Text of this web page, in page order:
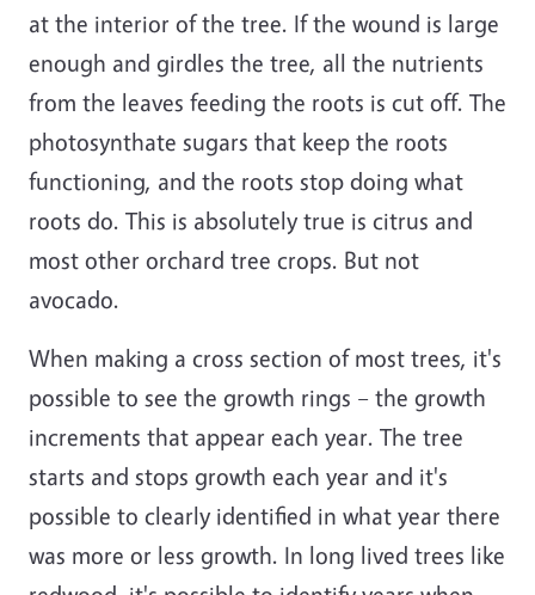
at the interior of the tree. If the wound is large
enough and girdles the tree, all the nutrients
from the leaves feeding the roots is cut off. The
photosynthate sugars that keep the roots
functioning, and the roots stop doing what
roots do. This is absolutely true is citrus and
most other orchard tree crops. But not
avocado.
When making a cross section of most trees, it's
possible to see the growth rings – the growth
increments that appear each year. The tree
starts and stops growth each year and it's
possible to clearly identified in what year there
was more or less growth. In long lived trees like